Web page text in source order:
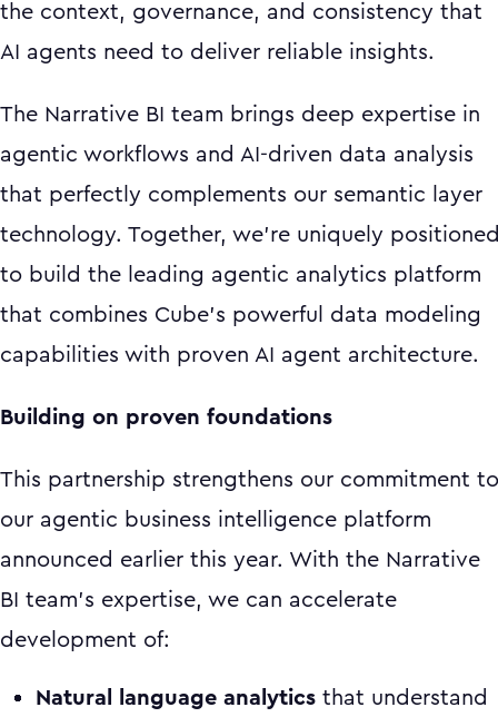
the context, governance, and consistency that
AI agents need to deliver reliable insights.
The Narrative BI team brings deep expertise in
agentic workflows and AI-driven data analysis
that perfectly complements our semantic layer
technology. Together, we're uniquely
to build the leading agentic analytics platform
that combines Cube's powerful data modeling
capabilities with proven AI agent architecture.
Building on proven foundations
This partnership strengthens our commitment to
our agentic business intelligence platform
announced earlier this year. With the Narrative
BI team's expertise, we can accelerate
development of:
Natural language analytics that understand